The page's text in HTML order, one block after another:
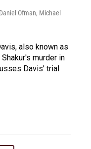
Ofman, Michael
also known as
murder in
Davis' trial